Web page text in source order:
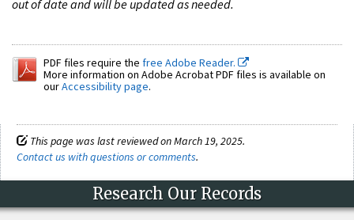
out of date and will be updated as needed.
PDF files require the free Adobe Reader.
More information on Adobe Acrobat PDF files is available on
ourAccessibility page.
This page was last reviewed on March 19, 2025.
Contact us with questions or comments.
Research Our Records